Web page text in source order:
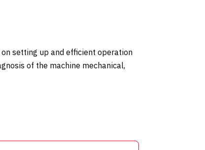
setting up and efficient operation
of the machine mechanical,